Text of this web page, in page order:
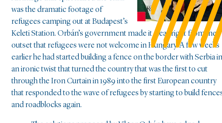
was the dramatic footage of
refugees camping out at Budapest’s
Keleti Station. Orbán’s government made it clear right from the
outset that refugees were not welcome in Hungary. A few weeks
earlier he had started building a fence on the border with Serbia in
an ironic twist that turned the country that was the first to cut
through the Iron Curtain in 1989 into the first European country
that responded to the wave of refugees by starting to build
and roadblocks again.